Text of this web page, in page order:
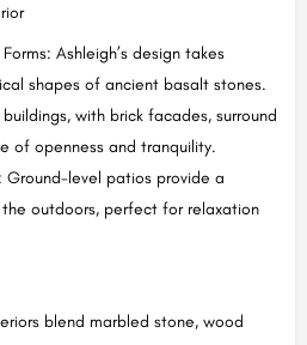
Ashleigh’s design takes
shapes of ancient basalt stones.
with brick facades, surround
of openness and tranquility.
level patios provide a
outdoors, perfect for relaxation
blend marbled stone, wood